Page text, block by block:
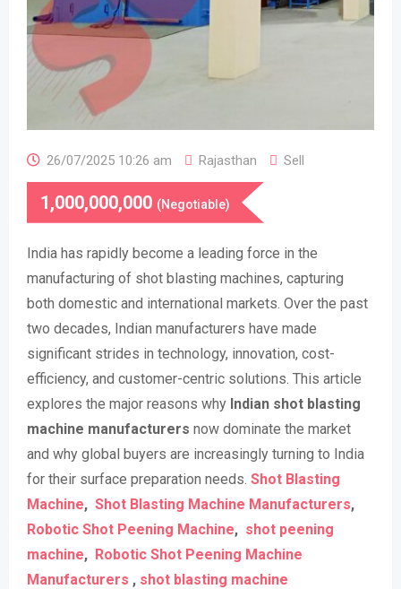
26/07/2025 10:26 am Rajasthan Sell
1,000,000,000 (Negotiable)
India has rapidly become a leading force in the
manufacturing of shot blasting machines, capturing
both domestic and international markets. Over the past
two decades, Indian manufacturers have made
significant strides in technology, innovation, cost-
efficiency, and customer-centric solutions. This article
explores the major reasons why Indian shot blasting
machine manufacturers now dominate the market
and why global buyers are increasingly turning to India
for their surface preparation needs. Shot Blasting
Machine, Shot Blasting Machine Manufacturers,
Robotic Shot Peening Machine, shot peening
machine, Robotic Shot Peening Machine
Manufacturers , shot blasting machine